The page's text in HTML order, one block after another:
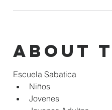
About
Escuela Sabatica
Niños
Jovenes